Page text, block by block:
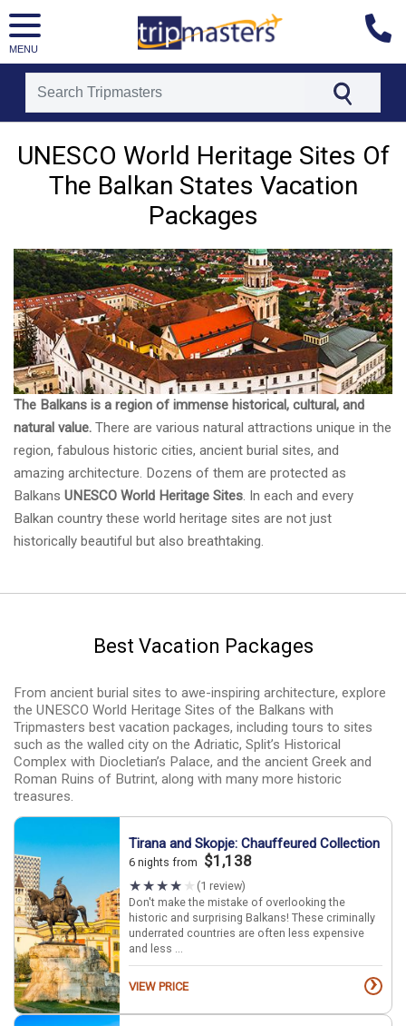
MENU
[tmpagetypeinstance=]
[tmrowid=]
[tmadstatus=]
UNESCO World Heritage Sites Of
The Balkan States Vacation
Packages
The Balkans is a region of immense historical, cultural, and
natural value. There are various natural attractions unique in the
region, fabulous historic cities, ancient burial sites, and
amazing architecture. Dozens of them are protected as
Balkans UNESCO World Heritage Sites. In each and every
Balkan country these world heritage sites are not just
historically beautiful but also breathtaking.
Best Vacation Packages
From ancient burial sites to awe-inspiring architecture, explore
the UNESCO World Heritage Sites of the Balkans with
Tripmasters best vacation packages, including tours to sites
such as the walled city on the Adriatic, Split’s Historical
Complex with Diocletian’s Palace, and the ancient Greek and
Roman Ruins of Butrint, along with many more historic
treasures.
Tirana and Skopje: Chauffeured Collection
6 nights from $1,138
(1 review)
Don't make the mistake of overlooking the
historic and surprising Balkans! These criminally
underrated countries are often less expensive
and less ...
VIEW PRICE ›